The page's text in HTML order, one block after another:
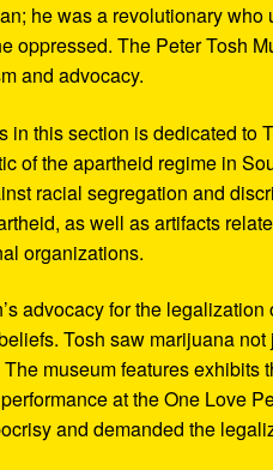
he was a revolutionary
oppressed. The Peter Tosh
and advocacy.
in this section is dedicated to
of the apartheid regime in
racial segregation and
as well as artifacts
organizations.
advocacy for the
Tosh saw marijuana
museum features exhibits
at the One Love
and demanded the